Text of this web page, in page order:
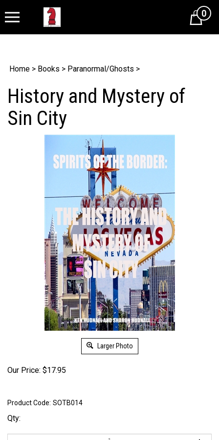
Cart0
Home > Books > Paranormal/Ghosts >
History and Mystery of
Sin City
Larger Photo
Our Price: $17.95
Product Code: SOTB014
Qty: